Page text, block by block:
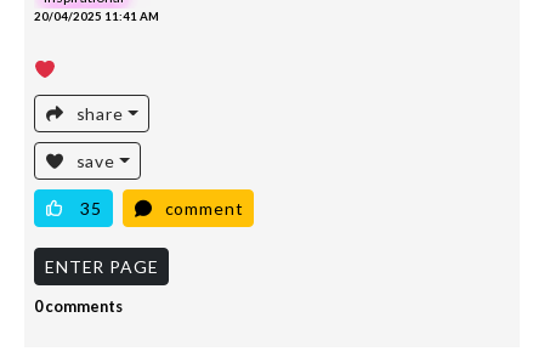
20/04/2025 11:41 AM
share
save
35 comment
ENTER PAGE
0 comments